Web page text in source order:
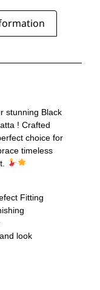
stunning Black
! Crafted
choice for
timeless
Fitting
look